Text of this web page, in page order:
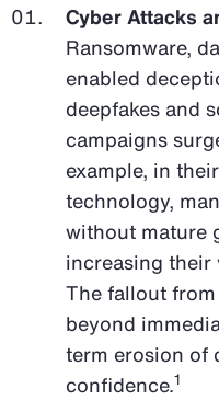
Cyber Attacks
Ransomware,
enabled
deepfakes and
campaigns
example, in
technology,
without mature
increasing
The fallout
beyond
term erosion of
confidence.1